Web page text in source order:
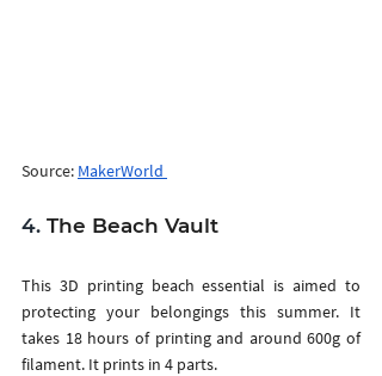
Source: MakerWorld
4. The Beach Vault
This 3D printing beach essential is aimed to
protecting your belongings this summer. It
takes 18 hours of printing and around 600g of
filament. It prints in 4 parts.